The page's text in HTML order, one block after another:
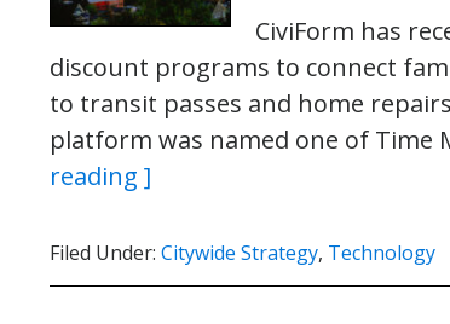
CiviForm has
discount programs to connect
to transit passes and home
platform was named one of Time
reading ]
Filed Under: Citywide Strategy, Technology